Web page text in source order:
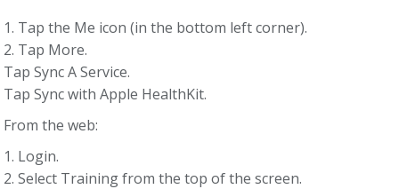
1. Tap the Me icon (in the bottom left corner).
2. Tap More.
Tap Sync A Service.
Tap Sync with Apple HealthKit.
From the web:
1. Login.
2. Select Training from the top of the screen.